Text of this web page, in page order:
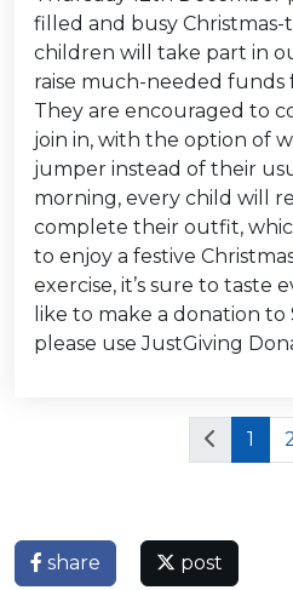
filled and busy Christmas-
children will take part in
raise much-needed funds
They are encouraged to
join in, with the option of
jumper instead of their
morning, every child will
complete their outfit,
to enjoy a festive
exercise, it’s sure to taste
like to make a donation to
please use JustGiving
1
share post